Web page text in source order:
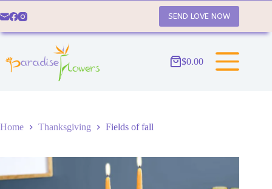
to
SEND LOVE NOW
Shopping
$0.00
Home Thanksgiving Fields of fall